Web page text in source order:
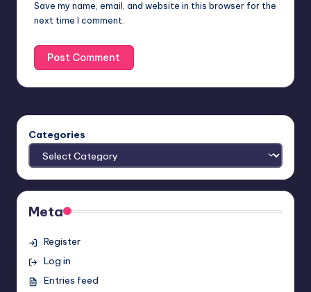
Save my name, email, and website in this browser for the
next time I comment.
Categories
Meta
Register
Log in
Entries feed